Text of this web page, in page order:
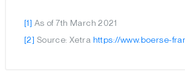
[1] As of 7th March 2021
[2] Source: Xetra https://www.boerse-